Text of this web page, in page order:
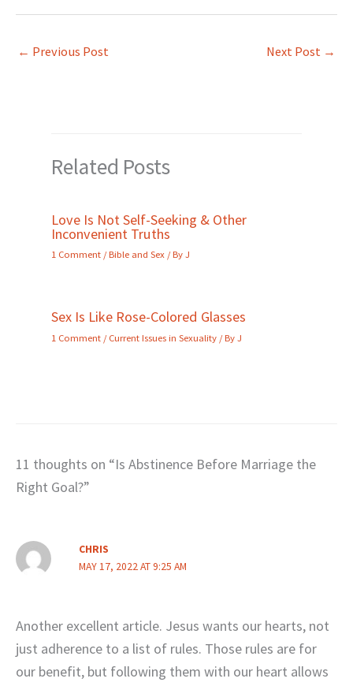
← Previous Post Next Post →
Related Posts
Love Is Not Self-Seeking & Other
Inconvenient Truths
1 Comment /Bible and Sex / ByJ
Sex Is Like Rose-Colored Glasses
1 Comment /Current Issues in Sexuality / ByJ
11 thoughts on “Is Abstinence Before Marriage the
Right Goal?”
CHRIS
MAY 17, 2022 AT 9:25 AM
Another excellent article. Jesus wants our hearts, not
just adherence to a list of rules. Those rules are for
our benefit, but following them with our heart allows